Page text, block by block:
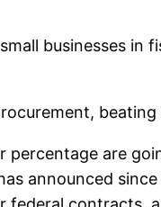
businesses in
percentage are
announced